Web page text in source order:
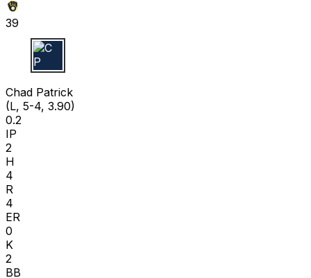
39
C P
Chad Patrick
(L, 5-4, 3.90)
0.2
IP
2
H
4
R
4
ER
0
K
2
BB